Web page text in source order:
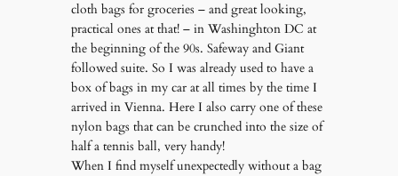
cloth bags for groceries – and great looking,
practical ones at that! – in Washinghton DC at
the beginning of the 90s. Safeway and Giant
followed suite. So I was already used to have a
box of bags in my car at all times by the time I
arrived in Vienna. Here I also carry one of these
nylon bags that can be crunched into the size of
half a tennis ball, very handy!
When I find myself unexpectedly without a bag